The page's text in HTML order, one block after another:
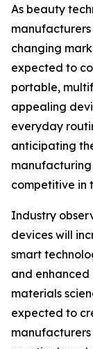
As beauty
changing
expected to
portable,
appealing
everyday
anticipating
competitive in
Industry
devices will
smart
and enhanced
materials
expected to